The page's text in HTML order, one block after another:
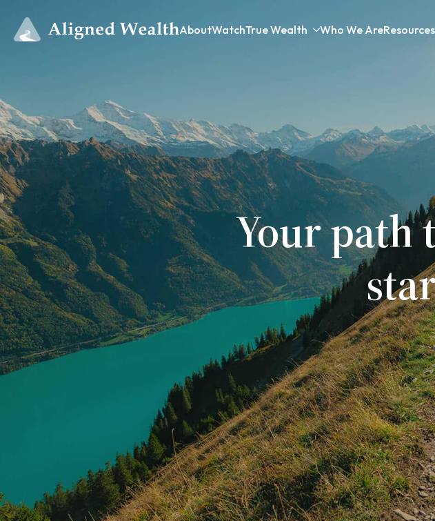
AboutWatchTrue Wealth Who We AreResources
Your path